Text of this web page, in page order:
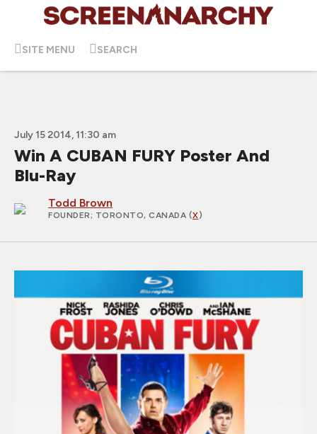
SITE MENU SEARCH
July 15 2014, 11:30 am
Win A CUBAN FURY Poster And
Blu-Ray
Todd Brown
FOUNDER; TORONTO, CANADA (X)